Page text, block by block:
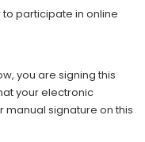
participate in online
you are signing this
your electronic
manual signature on this